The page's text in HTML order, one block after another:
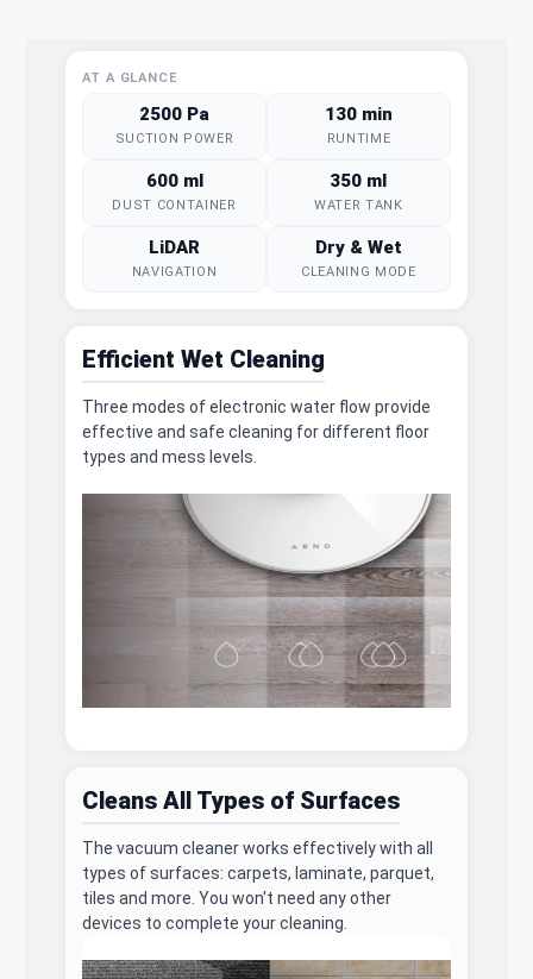
AT A GLANCE
2500 Pa
SUCTION POWER
130 min
RUNTIME
600 ml
DUST CONTAINER
350 ml
WATER TANK
LiDAR
NAVIGATION
Dry & Wet
CLEANING MODE
Efficient Wet Cleaning
Three modes of electronic water flow provide
effective and safe cleaning for different floor
types and mess levels.
Cleans All Types of Surfaces
The vacuum cleaner works effectively with all
types of surfaces: carpets, laminate, parquet,
tiles and more. You won't need any other
devices to complete your cleaning.